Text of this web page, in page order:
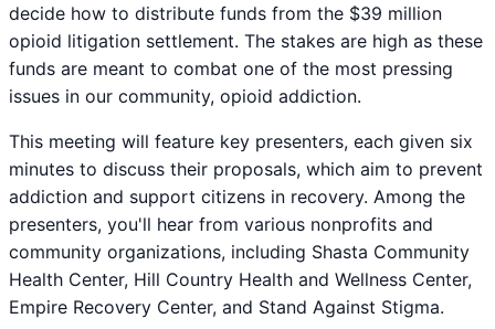
decide how to distribute funds from the $39 million
opioid litigation settlement. The stakes are high as these
funds are meant to combat one of the most pressing
issues in our community, opioid addiction.
This meeting will feature key presenters, each given six
minutes to discuss their proposals, which aim to prevent
addiction and support citizens in recovery. Among the
presenters, you'll hear from various nonprofits and
community organizations, including Shasta Community
Health Center, Hill Country Health and Wellness Center,
Empire Recovery Center, and Stand Against Stigma.